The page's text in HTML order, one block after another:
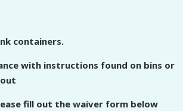
containers.
with instructions found on bins or
fill out the waiver form below